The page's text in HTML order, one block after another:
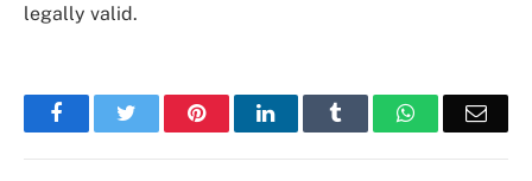
legally valid.
FacebookTwitter PinterestLinkedIn Tumblr WhatsApp